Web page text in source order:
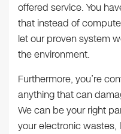
offered service. You
that instead of
let our proven system
the environment.
Furthermore, you’re
anything that can
We can be your right
your electronic